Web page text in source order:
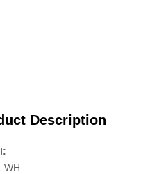
Description
WH